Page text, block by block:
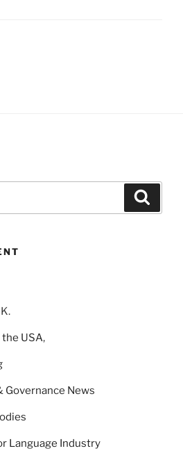
USA,
Governance News
Language Industry